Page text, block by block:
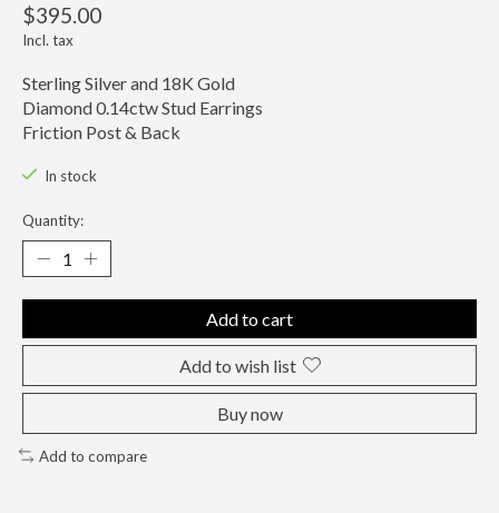
$395.00
Incl. tax
Sterling Silver and 18K Gold
Diamond 0.14ctw Stud Earrings
Friction Post & Back
In stock
Quantity:
Add to cart
Add to wish list
Buy now
Add to compare